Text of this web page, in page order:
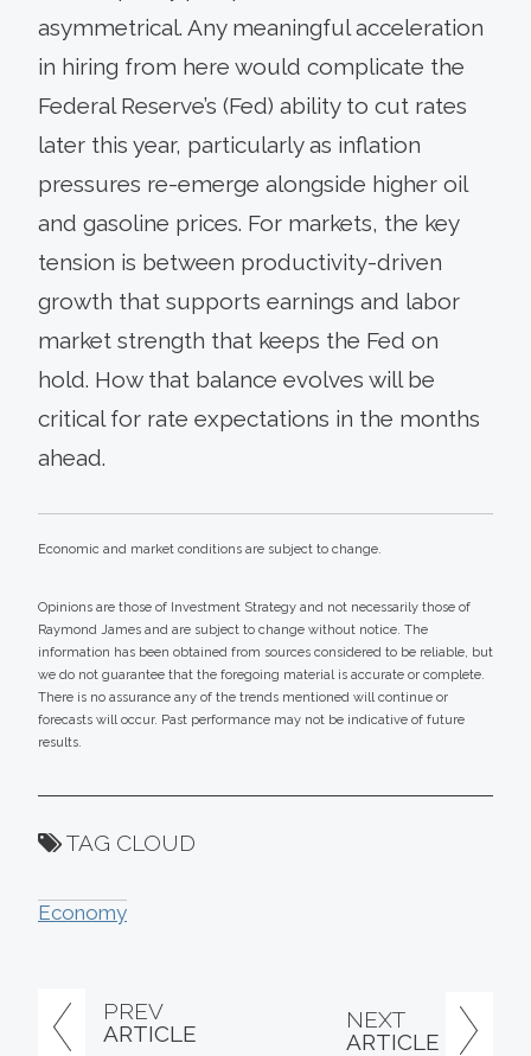
PREV
ARTICLE
NEXT
ARTICLE
asymmetrical. Any meaningful acceleration
in hiring from here would complicate the
Federal Reserve’s (Fed) ability to cut rates
later this year, particularly as inflation
pressures re-emerge alongside higher oil
and gasoline prices. For markets, the key
tension is between productivity-driven
growth that supports earnings and labor
market strength that keeps the Fed on
hold. How that balance evolves will be
critical for rate expectations in the months
ahead.
Economic and market conditions are subject to change.
Opinions are those of Investment Strategy and not necessarily those of
Raymond James and are subject to change without notice. The
information has been obtained from sources considered to be reliable, but
we do not guarantee that the foregoing material is accurate or complete.
There is no assurance any of the trends mentioned will continue or
forecasts will occur. Past performance may not be indicative of future
results.
TAG CLOUD
Economy